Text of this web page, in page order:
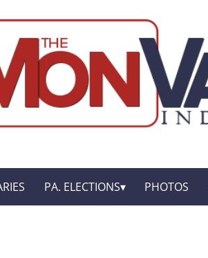
PA. ELECTIONS PHOTOS